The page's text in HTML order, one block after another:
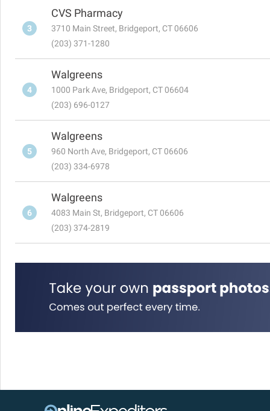
3
CVS Pharmacy
3710 Main Street, Bridgeport, CT 06606
(203) 371-1280
4
Walgreens
1000 Park Ave, Bridgeport, CT 06604
(203) 696-0127
5
Walgreens
960 North Ave, Bridgeport, CT 06606
(203) 334-6978
6
Walgreens
4083 Main St, Bridgeport, CT 06606
(203) 374-2819